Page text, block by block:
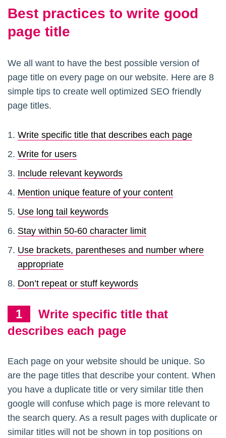
Best practices to write good
page title
We all want to have the best possible version of
page title on every page on our website. Here are 8
simple tips to create well optimized SEO friendly
page titles.
Write specific title that describes each page
Write for users
Include relevant keywords
Mention unique feature of your content
Use long tail keywords
Stay within 50-60 character limit
Use brackets, parentheses and number where
appropriate
Don’t repeat or stuff keywords
Write specific title that
describes each page
Each page on your website should be unique. So
are the page titles that describe your content. When
you have a duplicate title or very similar title then
google will confuse which page is more relevant to
the search query. As a result pages with duplicate or
similar titles will not be shown in top positions on